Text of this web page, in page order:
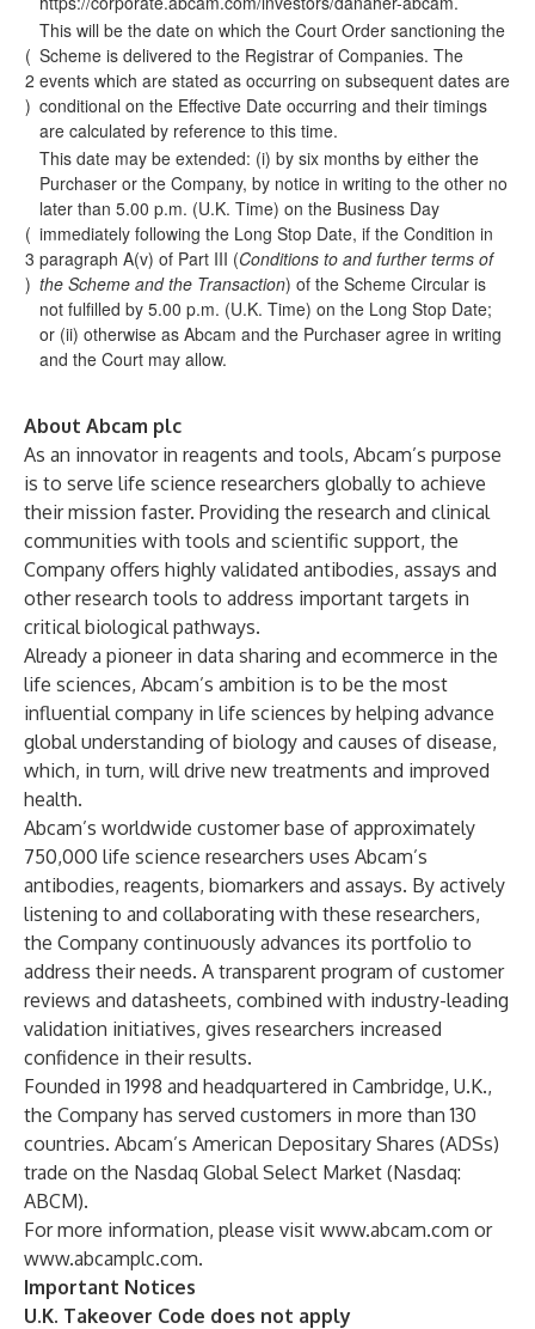
(
2
)
This will be the date on which the Court Order sanctioning the
Scheme is delivered to the Registrar of Companies. The
events which are stated as occurring on subsequent dates are
conditional on the Effective Date occurring and their timings
are calculated by reference to this time.
(
3
)
This date may be extended: (i) by six months by either the
Purchaser or the Company, by notice in writing to the other no
later than 5.00 p.m. (U.K. Time) on the Business Day
immediately following the Long Stop Date, if the Condition in
paragraph A(v) of Part III (Conditions to and further terms of
the Scheme and the Transaction) of the Scheme Circular is
not fulfilled by 5.00 p.m. (U.K. Time) on the Long Stop Date;
or (ii) otherwise as Abcam and the Purchaser agree in writing
and the Court may allow.
About Abcam plc
As an innovator in reagents and tools, Abcam’s purpose
is to serve life science researchers globally to achieve
their mission faster. Providing the research and clinical
communities with tools and scientific support, the
Company offers highly validated antibodies, assays and
other research tools to address important targets in
critical biological pathways.
Already a pioneer in data sharing and ecommerce in the
life sciences, Abcam’s ambition is to be the most
influential company in life sciences by helping advance
global understanding of biology and causes of disease,
which, in turn, will drive new treatments and improved
health.
Abcam’s worldwide customer base of approximately
750,000 life science researchers uses Abcam’s
antibodies, reagents, biomarkers and assays. By actively
listening to and collaborating with these researchers,
the Company continuously advances its portfolio to
address their needs. A transparent program of customer
reviews and datasheets, combined with industry-leading
validation initiatives, gives researchers increased
confidence in their results.
Founded in 1998 and headquartered in Cambridge, U.K.,
the Company has served customers in more than 130
countries. Abcam’s American Depositary Shares (ADSs)
trade on the Nasdaq Global Select Market (Nasdaq:
ABCM).
For more information, please visit www.abcam.com or
www.abcamplc.com.
Important Notices
U.K. Takeover Code does not apply